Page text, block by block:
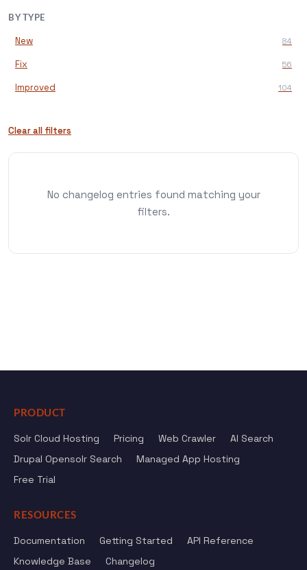
BY TYPE
New 84
Fix 56
Improved 104
Clear all filters
No changelog entries found matching your
filters.
PRODUCT
Solr Cloud Hosting Pricing Web Crawler
AI Search
Drupal Opensolr Search
Managed App Hosting
Free Trial
RESOURCES
Documentation Getting Started
API Reference
Knowledge Base
Changelog